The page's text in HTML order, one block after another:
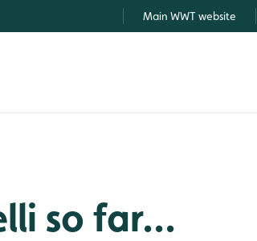
Main WWT website
so far...